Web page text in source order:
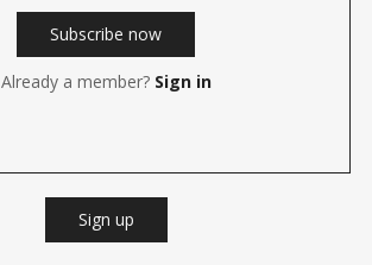
Subscribe now
Already a member? Sign in
Sign up